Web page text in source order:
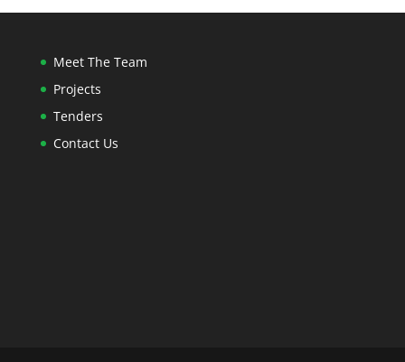
Meet The Team
Projects
Tenders
Contact Us